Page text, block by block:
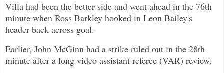
Villa had been the better side and went ahead in the 76th
minute when Ross Barkley hooked in Leon Bailey's
header back across goal.
Earlier, John McGinn had a strike ruled out in the 28th
minute after a long video assistant referee (VAR) review.